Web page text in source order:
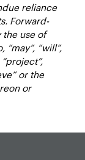
reliance
Forward-
use of
“will”,
“project”,
or the
or